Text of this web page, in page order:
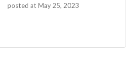
posted at May 25, 2023